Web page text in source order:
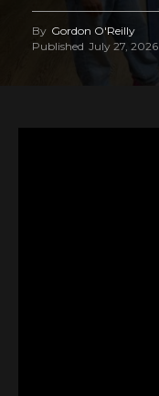
By Gordon O'Reilly
Published July 27, 2026